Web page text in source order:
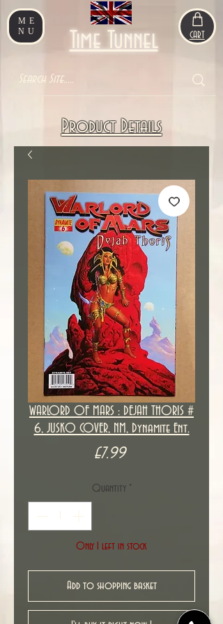
ME
NU
Time Tunnel CART
Product Details
WARLORD OF MARS : DEJAH THORIS #
6, JUSKO COVER, NM, Dynamite Ent.
£7.99Price
Quantity *
Only 1 left in stock
Add to shopping basket